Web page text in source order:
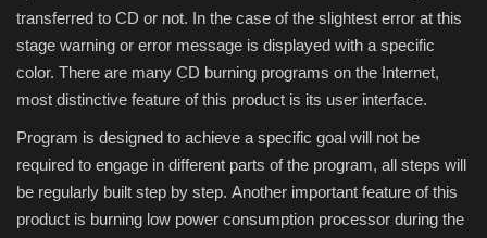
Compressor
Copy CD DVD Blue-Ray
Data Recovery
Dictionary
transferred to CD or not. In the case of the slightest error at this
stage warning or error message is displayed with a specific
color. There are many CD burning programs on the Internet,
most distinctive feature of this product is its user interface.
Program is designed to achieve a specific goal will not be
required to engage in different parts of the program, all steps will
be regularly built step by step. Another important feature of this
product is burning low power consumption processor during the